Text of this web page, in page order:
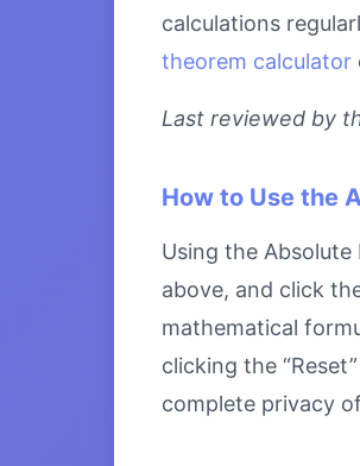
calculations
theorem calculator
Last reviewed by
How to Use the
Using the
above, and click
mathematical
clicking the
complete privacy